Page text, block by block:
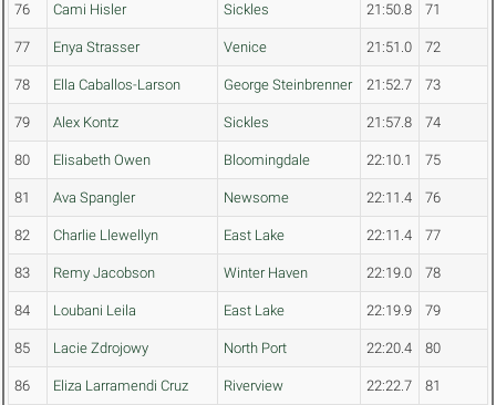
76 Cami Hisler Sickles 21:50.8 71
77 Enya Strasser Venice 21:51.0 72
78 Ella Caballos-Larson George Steinbrenner 21:52.7 73
79 Alex Kontz Sickles 21:57.8 74
80 Elisabeth Owen Bloomingdale 22:10.1 75
81 Ava Spangler Newsome 22:11.4 76
82 Charlie Llewellyn East Lake 22:11.4 77
83 Remy Jacobson Winter Haven 22:19.0 78
84 Loubani Leila East Lake 22:19.9 79
85 Lacie Zdrojowy North Port 22:20.4 80
86 Eliza Larramendi Cruz Riverview 22:22.7 81